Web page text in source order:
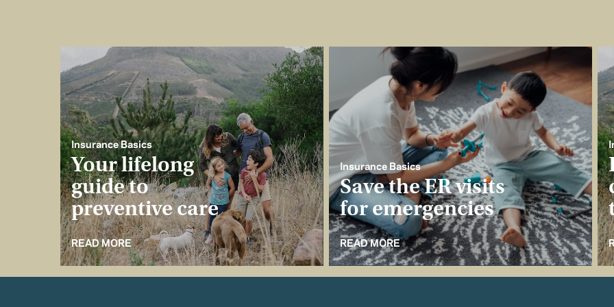
Insurance Basics
Your lifelong
guide to
preventive care
READ MORE
Insurance Basics
Save the ER visits
for emergencies
READ MORE